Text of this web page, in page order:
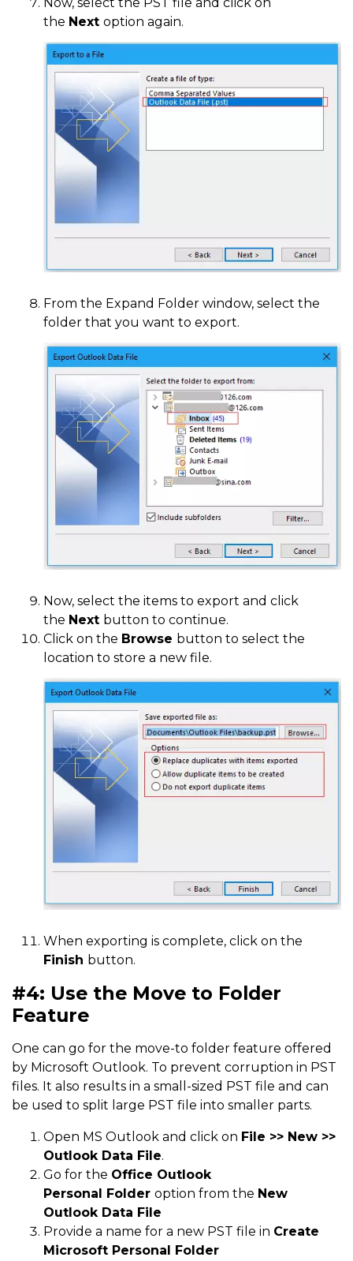
Now, select the PST file and click on
the Next option again.
From the Expand Folder window, select the
folder that you want to export.
Now, select the items to export and click
the Next button to continue.
Click on the Browse button to select the
location to store a new file.
When exporting is complete, click on the
Finish button.
#4: Use the Move to Folder
Feature
One can go for the move-to folder feature offered
by Microsoft Outlook. To prevent corruption in PST
files. It also results in a small-sized PST file and can
be used to split large PST file into smaller parts.
Open MS Outlook and click on File >> New >>
Outlook Data File.
Go for the Office Outlook
Personal
Folder option from the New
Outlook Data File
Provide a name for a new PST file in Create
Microsoft Personal Folder